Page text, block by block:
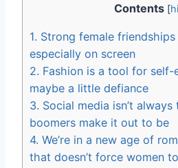
Contents [
1. Strong female
especially on screen
2. Fashion is a tool for
maybe a little defiance
3. Social media isn’t
boomers make it out to be
4. We’re in a new age of
that doesn’t force women